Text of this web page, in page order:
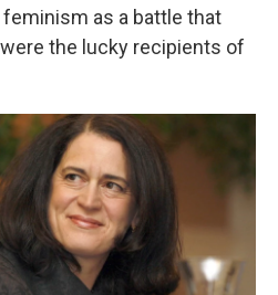
as a battle that
the lucky recipients of